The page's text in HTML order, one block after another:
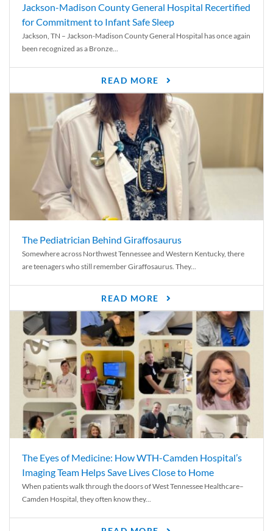
Jackson-Madison County General Hospital Recertified
for Commitment to Infant Safe Sleep
Jackson, TN – Jackson-Madison County General Hospital has once again
been recognized as a Bronze...
READ MORE
The Pediatrician Behind Giraffosaurus
Somewhere across Northwest Tennessee and Western Kentucky, there
are teenagers who still remember Giraffosaurus. They...
READ MORE
The Eyes of Medicine: How WTH-Camden Hospital’s
Imaging Team Helps Save Lives Close to Home
When patients walk through the doors of West Tennessee Healthcare–
Camden Hospital, they often know they...